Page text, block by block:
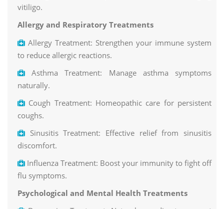
vitiligo.
Allergy and Respiratory Treatments
Allergy Treatment: Strengthen your immune system
to reduce allergic reactions.
Asthma Treatment: Manage asthma symptoms
naturally.
Cough Treatment: Homeopathic care for persistent
coughs.
Sinusitis Treatment: Effective relief from sinusitis
discomfort.
Influenza Treatment: Boost your immunity to fight off
flu symptoms.
Psychological and Mental Health Treatments